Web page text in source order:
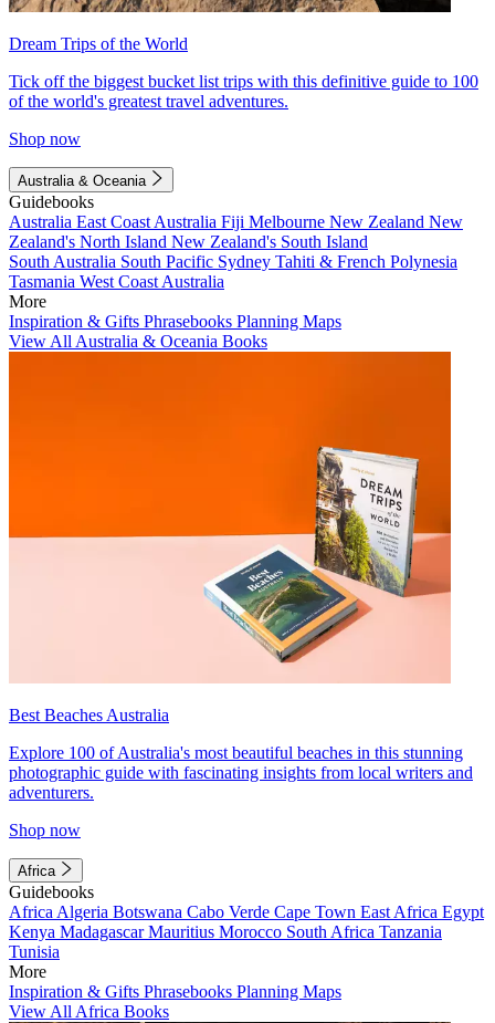
Dream Trips of the World
Tick off the biggest bucket list trips with this definitive guide to 100
of the world's greatest travel adventures.
Shop now
Australia & Oceania
Guidebooks
Australia East Coast Australia Fiji Melbourne New Zealand New
Zealand's North Island New Zealand's South Island
South Australia South Pacific Sydney Tahiti & French Polynesia
Tasmania West Coast Australia
More
Inspiration & Gifts Phrasebooks Planning Maps
View All Australia & Oceania Books
Best Beaches Australia
Explore 100 of Australia's most beautiful beaches in this stunning
photographic guide with fascinating insights from local writers and
adventurers.
Shop now
Africa
Guidebooks
Africa Algeria Botswana Cabo Verde Cape Town East Africa Egypt
Kenya MadagascarMauritius Morocco South Africa Tanzania
Tunisia
More
Inspiration & Gifts Phrasebooks Planning Maps
View All Africa Books